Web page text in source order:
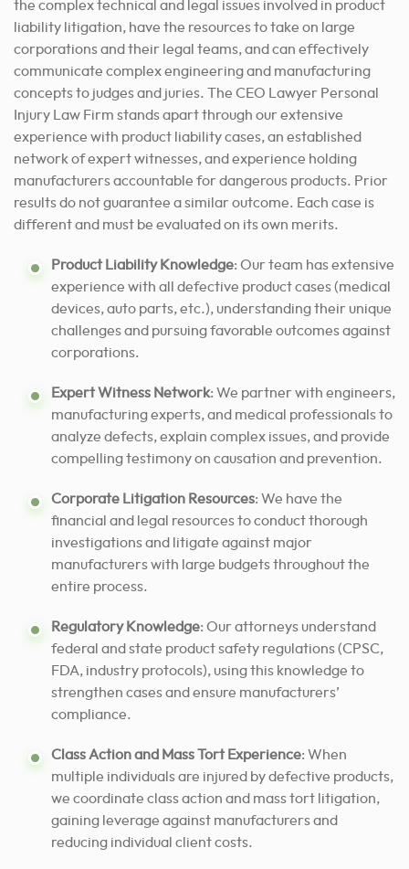
the complex technical and legal issues involved in product
liability litigation, have the resources to take on large
corporations and their legal teams, and can effectively
communicate complex engineering and manufacturing
concepts to judges and juries. The CEO Lawyer Personal
Injury Law Firm stands apart through our extensive
experience with product liability cases, an established
network of expert witnesses, and experience holding
manufacturers accountable for dangerous products. Prior
results do not guarantee a similar outcome. Each case is
different and must be evaluated on its own merits.
Product Liability Knowledge: Our team has extensive
experience with all defective product cases (medical
devices, auto parts, etc.), understanding their unique
challenges and pursuing favorable outcomes against
corporations.
Expert Witness Network: We partner with engineers,
manufacturing experts, and medical professionals to
analyze defects, explain complex issues, and provide
compelling testimony on causation and prevention.
Corporate Litigation Resources: We have the
financial and legal resources to conduct thorough
investigations and litigate against major
manufacturers with large budgets throughout the
entire process.
Regulatory Knowledge: Our attorneys understand
federal and state product safety regulations (CPSC,
FDA, industry protocols), using this knowledge to
strengthen cases and ensure manufacturers’
compliance.
Class Action and Mass Tort Experience: When
multiple individuals are injured by defective products,
we coordinate class action and mass tort litigation,
gaining leverage against manufacturers and
reducing individual client costs.